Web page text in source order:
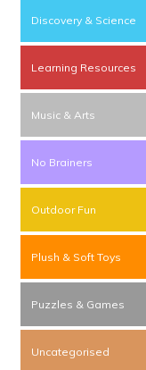
Discovery & Science
Learning Resources
Music & Arts
No Brainers
Outdoor Fun
Plush & Soft Toys
Puzzles & Games
Uncategorised